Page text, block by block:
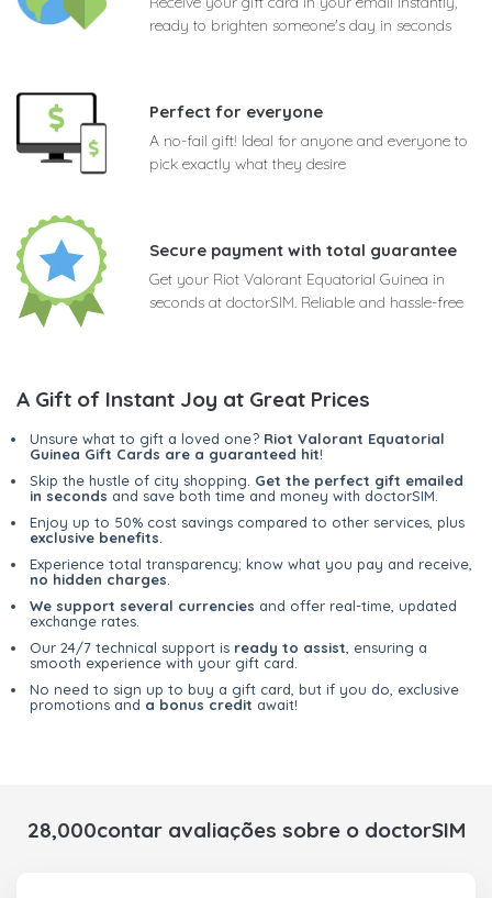
ready to brighten someone's day in seconds
Perfect for everyone
A no-fail gift! Ideal for anyone and everyone to
pick exactly what they desire
Secure payment with total guarantee
Get your Riot Valorant Equatorial Guinea in
seconds at doctorSIM. Reliable and hassle-free
A Gift of Instant Joy at Great Prices
Unsure what to gift a loved one? Riot Valorant Equatorial
Guinea Gift Cards are a guaranteed hit!
Skip the hustle of city shopping. Get the perfect gift emailed
in seconds and save both time and money with doctorSIM.
Enjoy up to 50% cost savings compared to other services, plus
exclusive benefits
Experience total transparency; know what you pay and receive,
no hidden charges
We support several currencies and offer real-time, updated
exchange rates.
Our 24/7 technical support is ready to assist , ensuring a
smooth experience with your gift card.
No need to sign up to buy a gift card, but if you do, exclusive
promotions and a bonus credit await!
28,000contar avaliações sobre o doctorSIM